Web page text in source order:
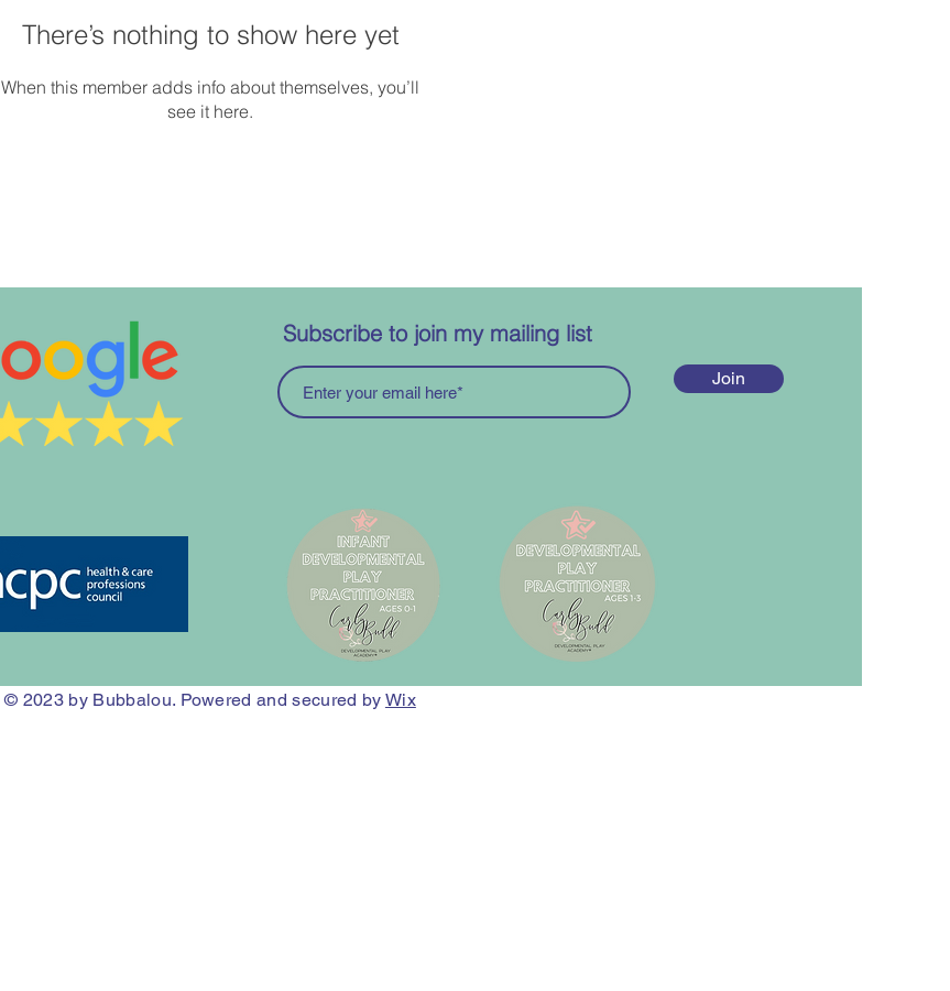
There’s nothing to show here yet
When this member adds info about themselves, you’ll
see it here.
Subscribe to join my mailing list
Join
© 2023 by Bubbalou. Powered and secured by Wix